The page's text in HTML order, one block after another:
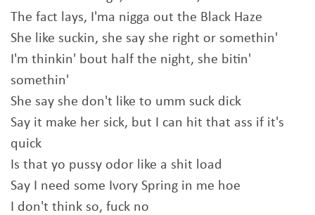
The fact lays, I'ma nigga out the Black Haze
She like suckin, she say she right or somethin'
I'm thinkin' bout half the night, she bitin'
somethin'
She say she don't like to umm suck dick
Say it make her sick, but I can hit that ass if it's
quick
Is that yo pussy odor like a shit load
Say I need some Ivory Spring in me hoe
I don't think so, fuck no